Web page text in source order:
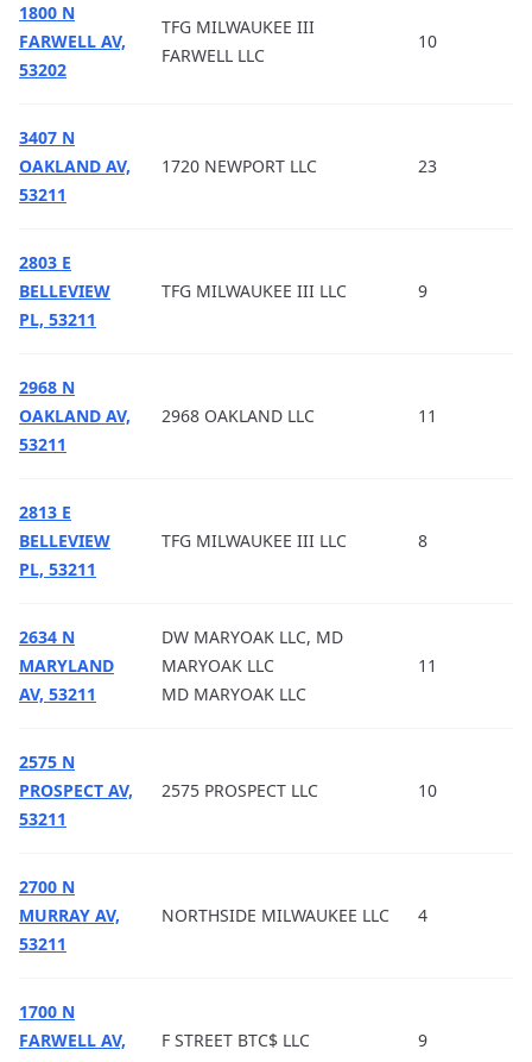
1800 N
FARWELL AV,
53202
TFG MILWAUKEE III
FARWELL LLC
10
3407 N
OAKLAND AV,
53211
1720 NEWPORT LLC 23
2803 E
BELLEVIEW
PL, 53211
TFG MILWAUKEE III LLC 9
2968 N
OAKLAND AV,
53211
2968 OAKLAND LLC 11
2813 E
BELLEVIEW
PL, 53211
TFG MILWAUKEE III LLC 8
2634 N
MARYLAND
AV, 53211
DW MARYOAK LLC, MD
MARYOAK LLC
MD MARYOAK LLC
11
2575 N
PROSPECT AV,
53211
2575 PROSPECT LLC 10
2700 N
MURRAY AV,
53211
NORTHSIDE MILWAUKEE LLC 4
1700 N
FARWELL AV,
F STREET BTC$ LLC 9